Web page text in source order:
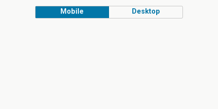
Mobile Desktop